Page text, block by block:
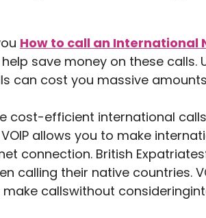
How to call an International
save money on these calls.
can cost you massive
cost-efficient international
allows you to make
connection. British
calling their native countries.
callswithout